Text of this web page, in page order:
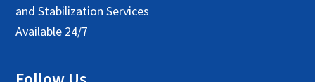
and Stabilization Services
Available 24/7